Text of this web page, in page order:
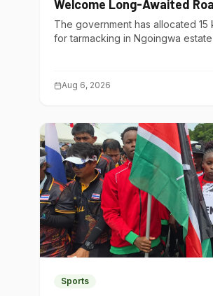
Welcome Long-Awaited
Project
The government has allocated
for tarmacking in Ngoingwa
Aug 6, 2026
Sports